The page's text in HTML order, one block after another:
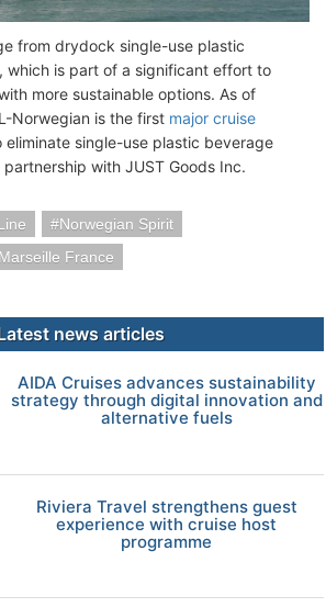
from drydock single-use plastic
which is part of a significant effort to
more sustainable options. As of
Norwegian is the first major cruise
eliminate single-use plastic beverage
with JUST Goods Inc.
Norwegian Spirit
Marseille France
news articles
AIDA Cruises advances sustainability
strategy through digital innovation and
alternative fuels
Riviera Travel strengthens guest
experience with cruise host
programme